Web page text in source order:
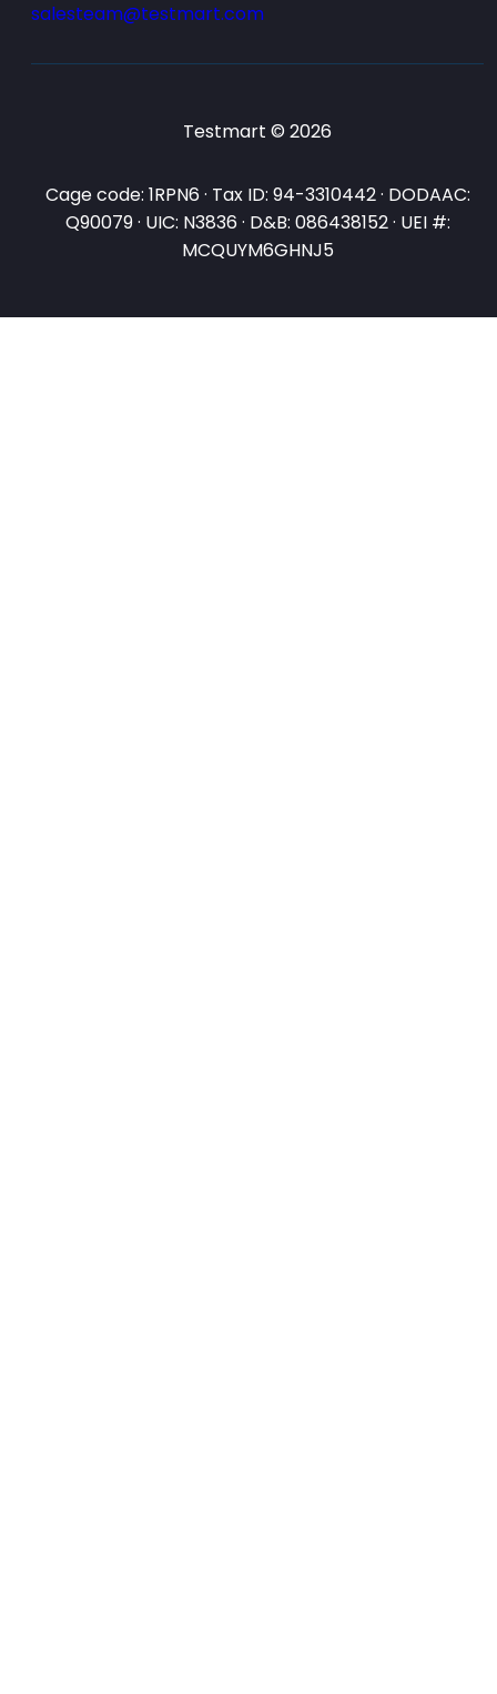
salesteam@testmart.com
Testmart © 2026
Cage code: 1RPN6 · Tax ID: 94-3310442 · DODAAC:
Q90079 · UIC: N3836 · D&B: 086438152 · UEI #:
MCQUYM6GHNJ5